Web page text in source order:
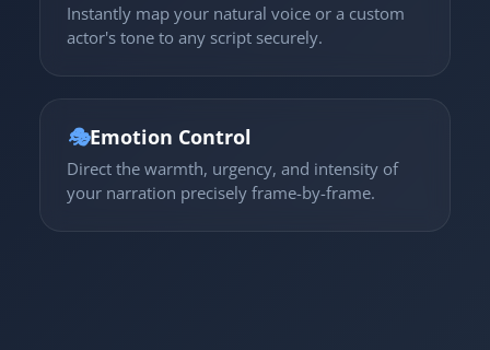
Instantly map your natural voice or a custom
actor's tone to any script securely.
🎭Emotion Control
Direct the warmth, urgency, and intensity of
your narration precisely frame-by-frame.